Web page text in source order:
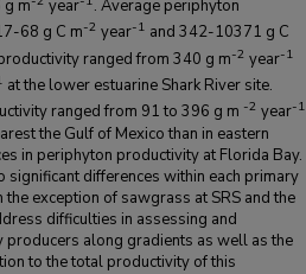
m
year
. Average periphyton
68 g C m-2 year-1 and 342-10371 g C
ranged from 340 g m-2 year-1
at the lower estuarine Shark River site.
ranged from 91 to 396 g m -2 year-1
the Gulf of Mexico than in eastern
in periphyton productivity at Florida Bay.
significant differences within each primary
exception of sawgrass at SRS and the
difficulties in assessing and
producers along gradients as well as the
to the total productivity of this